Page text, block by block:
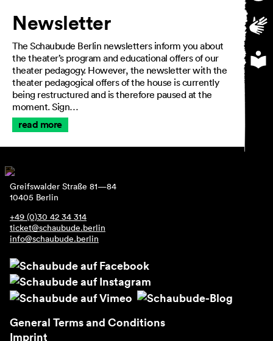
General Terms and
Conditions
Imprint
Privacy Policy
Accessibility statement
Newsletter
The Schaubude Berlin newsletters inform you about
the theater’s program and educational offers of our
theater pedagogy. However, the newsletter with the
theater pedagogical offers of the house is currently
being restructured and is therefore paused at the
moment. Sign…
read more
Greifswalder Straße 81—84
10405 Berlin
+49 (0)30 42 34 314
ticket@schaubude.berlin
info@schaubude.berlin
General Terms and Conditions
Imprint